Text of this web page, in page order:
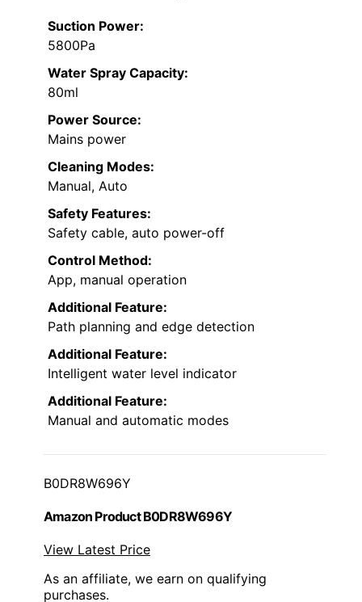
Suction Power:
5800Pa
Water Spray Capacity:
80ml
Power Source:
Mains power
Cleaning Modes:
Manual, Auto
Safety Features:
Safety cable, auto power-off
Control Method:
App, manual operation
Additional Feature:
Path planning and edge detection
Additional Feature:
Intelligent water level indicator
Additional Feature:
Manual and automatic modes
B0DR8W696Y
Amazon Product B0DR8W696Y
View Latest Price
As an affiliate, we earn on qualifying
purchases.